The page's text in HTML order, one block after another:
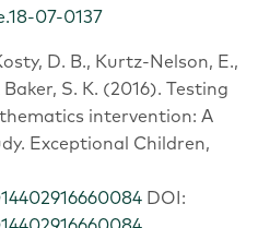
07-0137
D. B., Kurtz-Nelson, E.,
S. K. (2016). Testing
intervention: A
Exceptional Children,
DOI: